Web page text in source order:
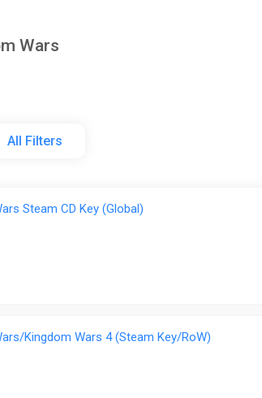
Wars
All Filters
Steam CD Key (Global)
Kingdom Wars 4 (Steam Key/RoW)